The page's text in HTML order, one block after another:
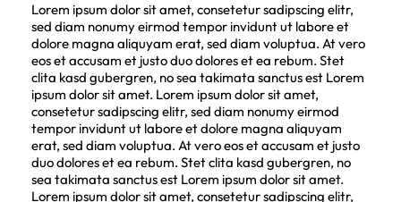
Lorem ipsum dolor sit amet, consetetur sadipscing elitr,
sed diam nonumy eirmod tempor invidunt ut labore et
dolore magna aliquyam erat, sed diam voluptua. At vero
eos et accusam et justo duo dolores et ea rebum. Stet
clita kasd gubergren, no sea takimata sanctus est Lorem
ipsum dolor sit amet. Lorem ipsum dolor sit amet,
consetetur sadipscing elitr, sed diam nonumy eirmod
tempor invidunt ut labore et dolore magna aliquyam
erat, sed diam voluptua. At vero eos et accusam et justo
duo dolores et ea rebum. Stet clita kasd gubergren, no
sea takimata sanctus est Lorem ipsum dolor sit amet.
Lorem ipsum dolor sit amet, consetetur sadipscing elitr,